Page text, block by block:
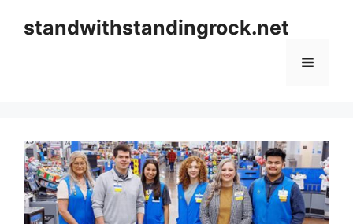
standwithstandingrock.net
Menu